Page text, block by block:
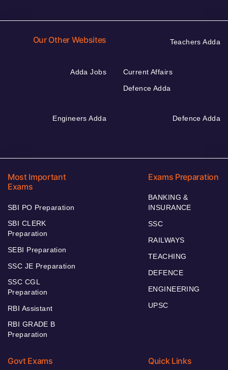
Our Other Websites Teachers Adda
Adda Jobs
Current Affairs
Defence Adda
Engineers Adda Defence Adda
Most Important
Exams
SBI PO Preparation
SBI CLERK
Preparation
SEBI Preparation
SSC JE Preparation
SSC CGL
Preparation
RBI Assistant
RBI GRADE B
Preparation
Exams Preparation
BANKING &
INSURANCE
SSC
RAILWAYS
TEACHING
DEFENCE
ENGINEERING
UPSC
Govt Exams Quick Links